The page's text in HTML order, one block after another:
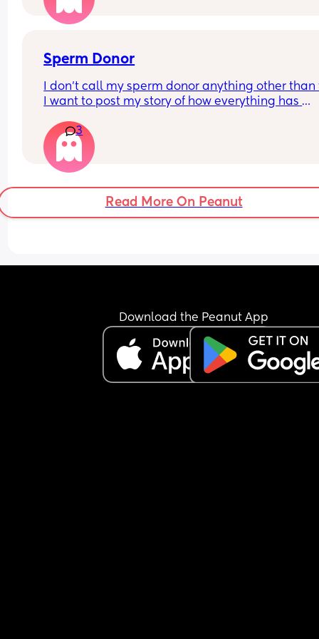
Sperm Donor
I don’t call my sperm donor anything other than
I want to post my story of how everything has
actually crazy
3
Read More On Peanut
Download the Peanut App